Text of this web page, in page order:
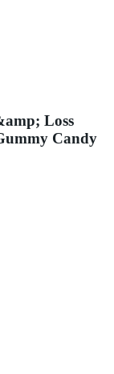
Loss
Candy